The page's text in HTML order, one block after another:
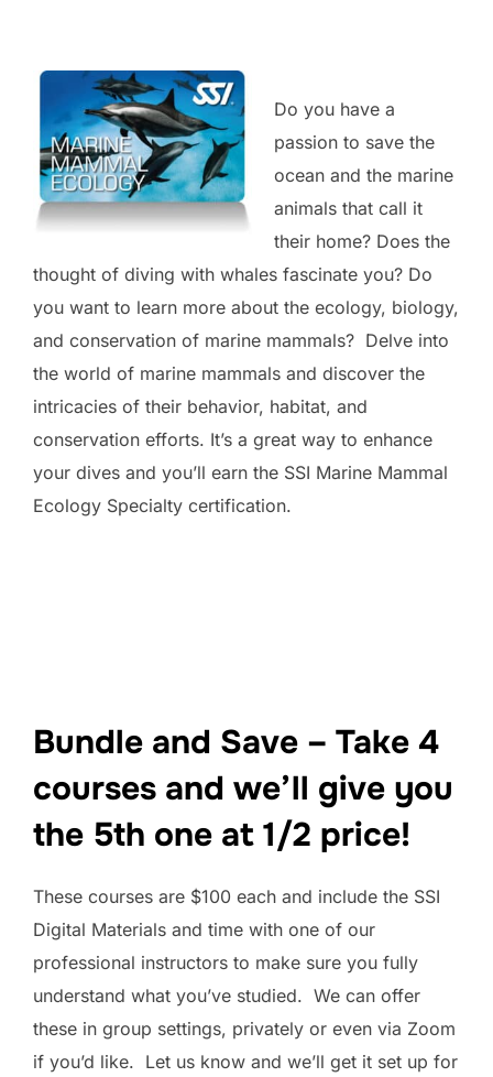
Do you have a
passion to save the
ocean and the marine
animals that call it
their home? Does the
thought of diving with whales fascinate you? Do
you want to learn more about the ecology, biology,
and conservation of marine mammals? Delve into
the world of marine mammals and discover the
intricacies of their behavior, habitat, and
conservation efforts. It’s a great way to enhance
your dives and you’ll earn the SSI Marine Mammal
Ecology Specialty certification.
Bundle and Save – Take 4
courses and we’ll give you
the 5th one at 1/2 price!
These courses are $100 each and include the SSI
Digital Materials and time with one of our
professional instructors to make sure you fully
understand what you’ve studied. We can offer
these in group settings, privately or even via Zoom
if you’d like. Let us know and we’ll get it set up for